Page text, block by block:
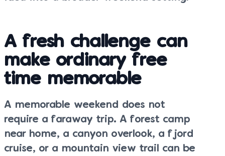
A fresh challenge can
make ordinary free
time memorable
A memorable weekend does not
require a faraway trip. A forest camp
near home, a canyon overlook, a fjord
cruise, or a mountain view trail can be